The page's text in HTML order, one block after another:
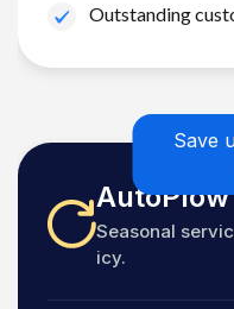
Outstanding
Save
AutoPlow
Seasonal
icy.